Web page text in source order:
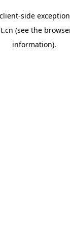
client-side
(see the
information).